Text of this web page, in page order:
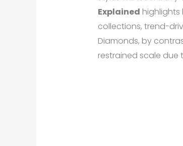
Explained highlights
collections, trend-
Diamonds, by
restrained scale due